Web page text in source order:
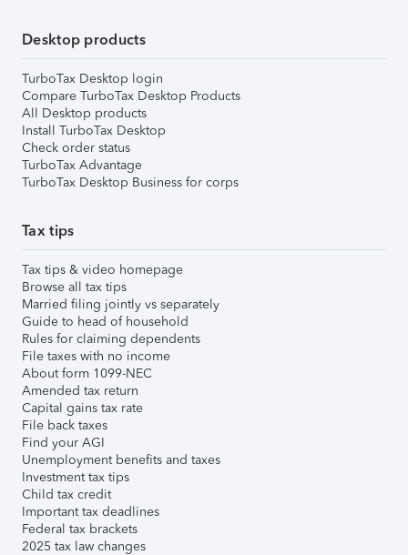
Desktop products
TurboTax Desktop login
Compare TurboTax Desktop Products
All Desktop products
Install TurboTax Desktop
Check order status
TurboTax Advantage
TurboTax Desktop Business for corps
Tax tips
Tax tips & video homepage
Browse all tax tips
Married filing jointly vs separately
Guide to head of household
Rules for claiming dependents
File taxes with no income
About form 1099-NEC
Amended tax return
Capital gains tax rate
File back taxes
Find your AGI
Unemployment benefits and taxes
Investment tax tips
Child tax credit
Important tax deadlines
Federal tax brackets
2025 tax law changes